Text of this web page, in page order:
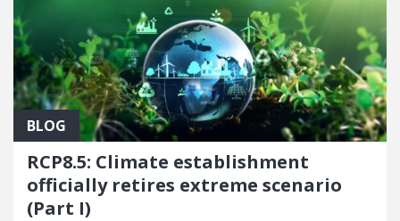
BLOG
RCP8.5: Climate establishment
officially retires extreme scenario
(Part I)